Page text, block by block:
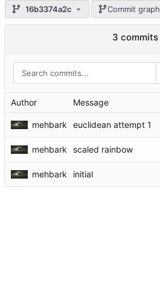
16b3374a2c Commit graph
3 commits
Author Message
mehbark euclidean attempt 1
mehbark scaled rainbow
mehbark initial